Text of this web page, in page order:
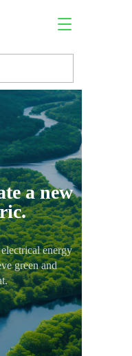
T
g
l
e
n
a
v
i
g
a
t
i
o
n
a new
energy
green and